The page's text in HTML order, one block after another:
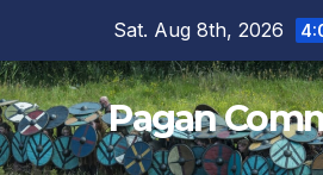
content
Sat. Aug 8th, 2026
Pagan